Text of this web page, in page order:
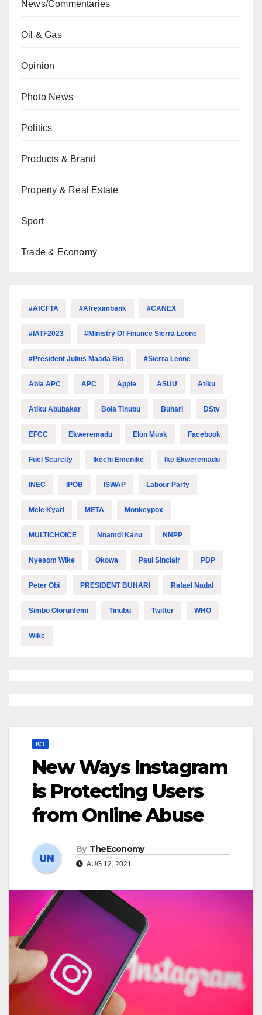
News/Commentaries
Oil & Gas
Opinion
Photo News
Politics
Products & Brand
Property & Real Estate
Sport
Trade & Economy
#AfCFTA #Afreximbank #CANEX
#IATF2023 #Ministry Of Finance Sierra Leone
#President Julius Maada Bio #Sierra Leone
Abia APC APC Apple ASUU Atiku
Atiku Abubakar Bola Tinubu Buhari DStv
EFCC Ekweremadu Elon Musk Facebook
Fuel Scarcity Ikechi Emenike Ike Ekweremadu
INEC IPOB ISWAP Labour Party
Mele Kyari META Monkeypox
MULTICHOICE Nnamdi Kanu NNPP
Nyesom Wike Okowa Paul Sinclair PDP
Peter Obi PRESIDENT BUHARI Rafael Nadal
Simbo Olorunfemi Tinubu Twitter WHO
Wike
ICT
New Ways Instagram
is Protecting Users
from Online Abuse
By TheEconomy
AUG 12, 2021